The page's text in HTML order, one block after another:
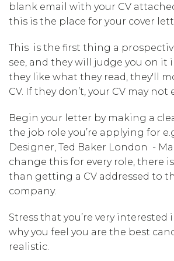
blank email with your CV
this is the place for your cover
This is the first thing a
see, and they will judge you on it
they like what they read, they'll
CV. If they don’t, your CV may not
Begin your letter by making a
the job role you’re applying for
Designer, Ted Baker London -
change this for every role, there
than getting a CV addressed to
company.
Stress that you’re very interested
why you feel you are the best
realistic.